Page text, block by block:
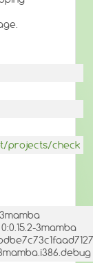
projects/check
3mamba